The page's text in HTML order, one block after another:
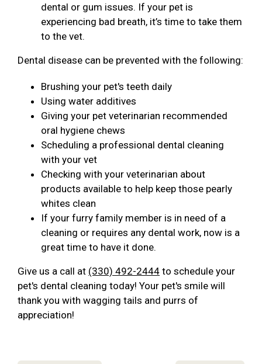
dental or gum issues. If your pet is
experiencing bad breath, it’s time to take them
to the vet.
Dental disease can be prevented with the following:
Brushing your pet's teeth daily
Using water additives
Giving your pet veterinarian recommended
oral hygiene chews
Scheduling a professional dental cleaning
with your vet
Checking with your veterinarian about
products available to help keep those pearly
whites clean
If your furry family member is in need of a
cleaning or requires any dental work, now is a
great time to have it done.
Give us a call at (330) 492-2444 to schedule your
pet's dental cleaning today! Your pet's smile will
thank you with wagging tails and purrs of
appreciation!